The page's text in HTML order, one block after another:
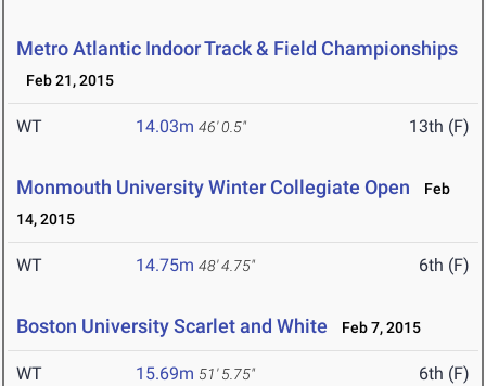
Metro Atlantic Indoor Track & Field Championships
Feb 21, 2015
WT 14.03m 46' 0.5" 13th (F)
Monmouth University Winter Collegiate Open
Feb
14, 2015
WT 14.75m 48' 4.75" 6th (F)
Boston University Scarlet and White Feb 7, 2015
WT 15.69m 51' 5.75" 6th (F)